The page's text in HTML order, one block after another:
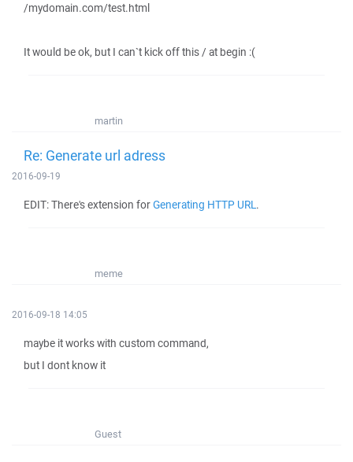
/mydomain.com/test.html
It would be ok, but I can`t kick off this / at begin :(
martin
Re: Generate url adress
2016-09-19
EDIT: There's extension forGenerating HTTP URL.
meme
2016-09-18 14:05
maybe it works with custom command,
but I dont know it
Guest